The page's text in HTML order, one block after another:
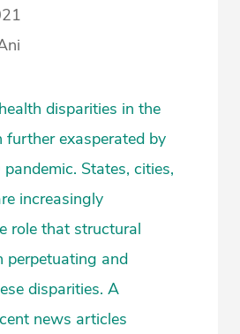
disparities in the
further exasperated by
States, cities,
increasingly
role that structural
perpetuating and
disparities. A
news articles